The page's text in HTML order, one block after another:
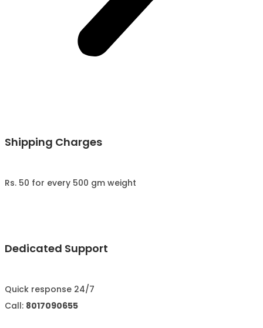
Shipping Charges
Rs. 50 for every 500 gm weight
Dedicated Support
Quick response 24/7
Call: 8017090655